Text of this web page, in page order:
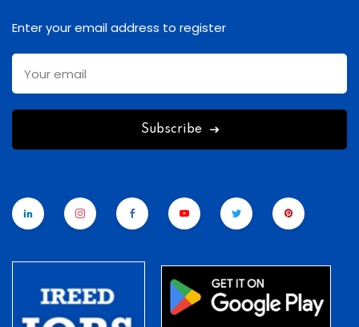
Enter your email address to register
Subscribe